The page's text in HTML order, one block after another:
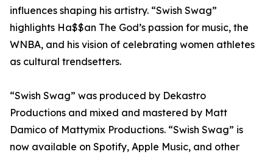
influences shaping his artistry. “Swish Swag”
highlights Ha$$an The God’s passion for music, the
WNBA, and his vision of celebrating women athletes
as cultural trendsetters.
“Swish Swag” was produced by Dekastro
Productions and mixed and mastered by Matt
Damico of Mattymix Productions. “Swish Swag” is
now available on Spotify, Apple Music, and other